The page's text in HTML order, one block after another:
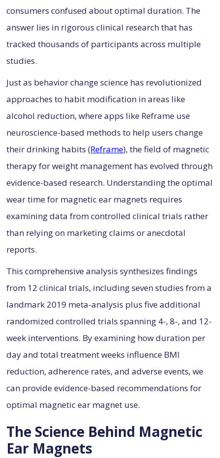
consumers confused about optimal duration. The
answer lies in rigorous clinical research that has
tracked thousands of participants across multiple
studies.
Just as behavior change science has revolutionized
approaches to habit modification in areas like
alcohol reduction, where apps like Reframe use
neuroscience-based methods to help users change
their drinking habits (Reframe), the field of magnetic
therapy for weight management has evolved through
evidence-based research. Understanding the optimal
wear time for magnetic ear magnets requires
examining data from controlled clinical trials rather
than relying on marketing claims or anecdotal
reports.
This comprehensive analysis synthesizes findings
from 12 clinical trials, including seven studies from a
landmark 2019 meta-analysis plus five additional
randomized controlled trials spanning 4-, 8-, and 12-
week interventions. By examining how duration per
day and total treatment weeks influence BMI
reduction, adherence rates, and adverse events, we
can provide evidence-based recommendations for
optimal magnetic ear magnet use.
The Science Behind Magnetic
Ear Magnets